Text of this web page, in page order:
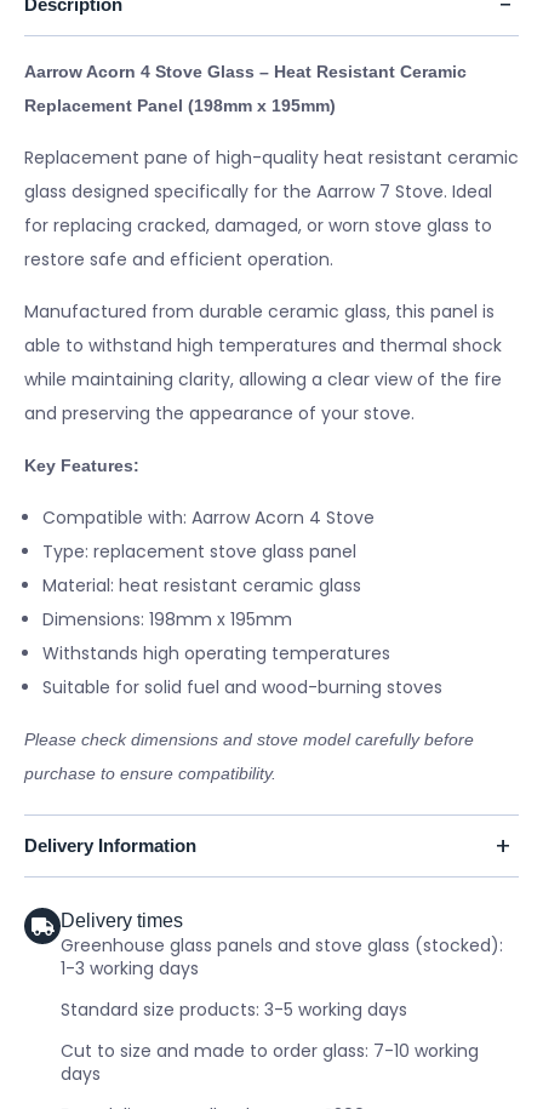
Description
Aarrow Acorn 4 Stove Glass – Heat Resistant Ceramic
Replacement Panel (198mm x 195mm)
Replacement pane of high-quality heat resistant ceramic
glass designed specifically for the Aarrow 7 Stove. Ideal
for replacing cracked, damaged, or worn stove glass to
restore safe and efficient operation.
Manufactured from durable ceramic glass, this panel is
able to withstand high temperatures and thermal shock
while maintaining clarity, allowing a clear view of the fire
and preserving the appearance of your stove.
Key Features:
Compatible with: Aarrow Acorn 4 Stove
Type: replacement stove glass panel
Material: heat resistant ceramic glass
Dimensions: 198mm x 195mm
Withstands high operating temperatures
Suitable for solid fuel and wood-burning stoves
Please check dimensions and stove model carefully before
purchase to ensure compatibility.
Delivery Information
Delivery times
Greenhouse glass panels and stove glass (stocked):
1-3 working days
Standard size products: 3-5 working days
Cut to size and made to order glass: 7-10 working
days